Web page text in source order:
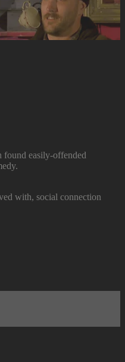
easily-offended
with, social connection